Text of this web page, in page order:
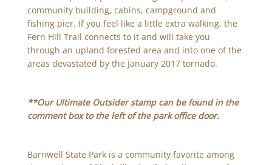
community building, cabins, campground and
fishing pier. If you feel like a little extra walking, the
Fern Hill Trail connects to it and will take you
through an upland forested area and into one of the
areas devastated by the January 2017 tornado.
**Our Ultimate Outsider stamp can be found in the
comment box to the left of the park office door.
Barnwell State Park is a community favorite among